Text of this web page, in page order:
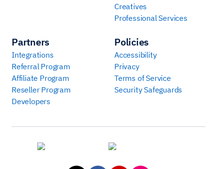
Creatives
Professional Services
Partners
Integrations
Referral Program
Affiliate Program
Reseller Program
Developers
Policies
Accessibility
Privacy
Terms of Service
Security Safeguards